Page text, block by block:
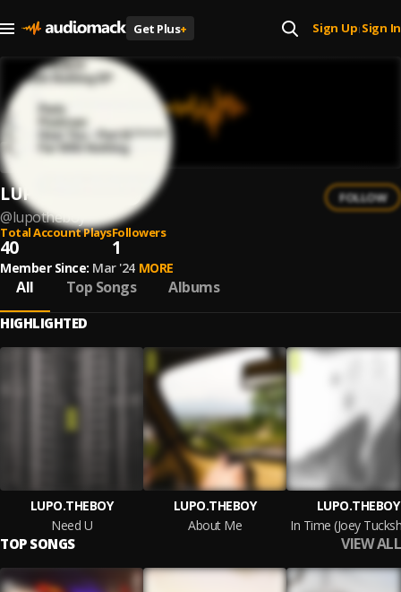
Get Plus+ Sign Up| Sign In
LUPO.THEBOY
@lupotheboy
FOLLOW
Total Account Plays
40
Followers
1
Member Since: Mar '24 MORE
All Top Songs Albums
HIGHLIGHTED
LUPO.THEBOY
Need U
LUPO.THEBOY
About Me
LUPO.THEBOY
TOP SONGS VIEW ALL